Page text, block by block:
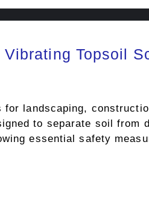
Topsoil
landscaping,
to separate soil
essential safety